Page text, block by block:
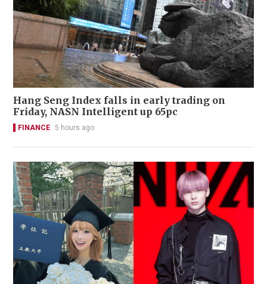
Hang Seng Index falls in early trading on
Friday, NASN Intelligent up 65pc
FINANCE 5 hours ago